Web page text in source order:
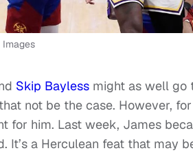
Skip Bayless might as well go
not be the case. However,
for him. Last week, James
It’s a Herculean feat that may